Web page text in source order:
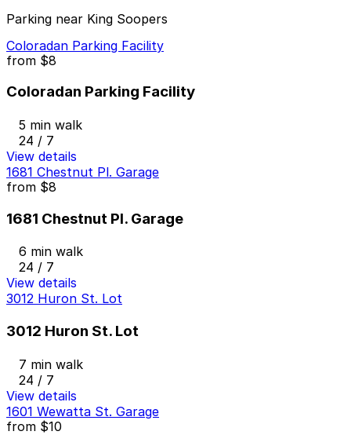
Parking near King Soopers
Coloradan Parking Facility
from $8
Coloradan Parking Facility
5 min walk
24 / 7
View details
1681 Chestnut Pl. Garage
from $8
1681 Chestnut Pl. Garage
6 min walk
24 / 7
View details
3012 Huron St. Lot
3012 Huron St. Lot
7 min walk
24 / 7
View details
1601 Wewatta St. Garage
from $10